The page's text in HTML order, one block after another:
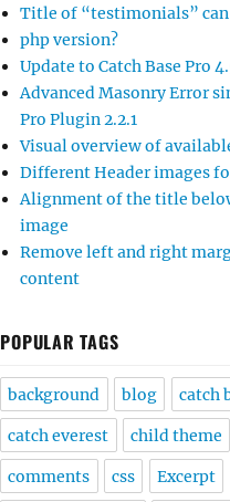
Title of “testimonials” can
php version?
Update to Catch Base Pro
Advanced Masonry Error
Pro Plugin 2.2.1
Visual overview of
Different Header images
Alignment of the title
image
Remove left and right
content
POPULAR TAGS
background blog catch
catch everest child theme
comments css Excerpt